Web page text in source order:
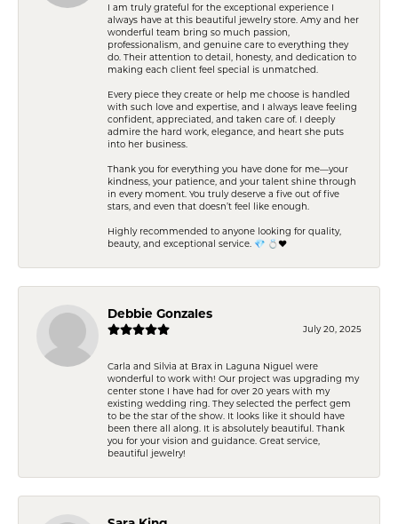
I am truly grateful for the exceptional experience I
always have at this beautiful jewelry store. Amy and her
wonderful team bring so much passion,
professionalism, and genuine care to everything they
do. Their attention to detail, honesty, and dedication to
making each client feel special is unmatched.
Every piece they create or help me choose is handled
with such love and expertise, and I always leave feeling
confident, appreciated, and taken care of. I deeply
admire the hard work, elegance, and heart she puts
into her business.
Thank you for everything you have done for me—your
kindness, your patience, and your talent shine through
in every moment. You truly deserve a five out of five
stars, and even that doesn’t feel like enough.
Highly recommended to anyone looking for quality,
beauty, and exceptional service. 💎 💍❤️
Debbie Gonzales
July 20, 2025
Carla and Silvia at Brax in Laguna Niguel were
wonderful to work with! Our project was upgrading my
center stone I have had for over 20 years with my
existing wedding ring. They selected the perfect gem
to be the star of the show. It looks like it should have
been there all along. It is absolutely beautiful. Thank
you for your vision and guidance. Great service,
beautiful jewelry!